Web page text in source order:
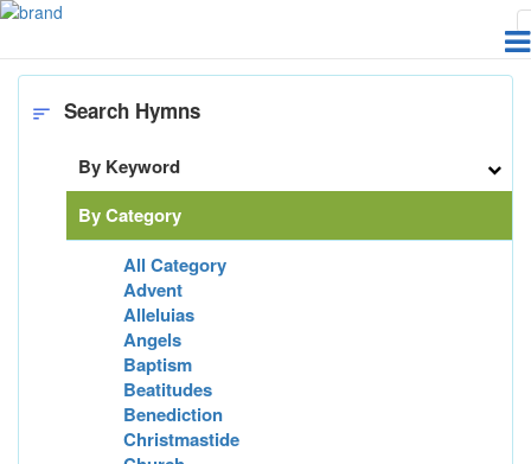
Home
sort Search Hymns
By Keyword
By Category
All Category
Advent
Alleluias
Angels
Baptism
Beatitudes
Benediction
Christmastide